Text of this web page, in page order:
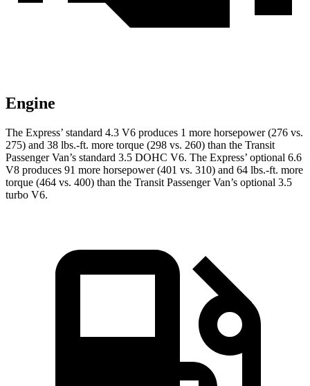
Engine
The Express’ standard 4.3 V6 produces 1 more horsepower (276 vs.
275) and 38 lbs.-ft. more torque (298 vs. 260) than the Transit
Passenger Van’s standard 3.5 DOHC V6. The Express’ optional 6.6
V8 produces 91 more horsepower (401 vs. 310) and 64 lbs.-ft. more
torque (464 vs. 400) than the Transit Passenger Van’s optional 3.5
turbo V6.